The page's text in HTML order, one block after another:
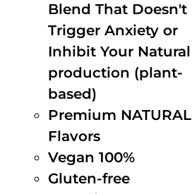
Blend That Doesn't
Trigger Anxiety or
Inhibit Your Natural
production (plant-
based)
Premium NATURAL
Flavors
Vegan 100%
Gluten-free